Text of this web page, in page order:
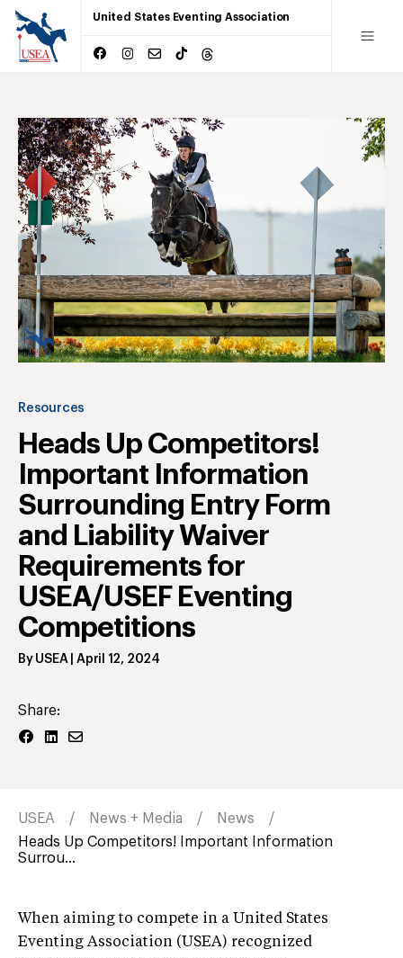
United States Eventing Association
Resources
Heads Up Competitors!
Important Information
Surrounding Entry Form
and Liability Waiver
Requirements for
USEA/USEF Eventing
Competitions
By USEA| April 12, 2024
Share:
USEA News + Media
News
Heads Up Competitors! Important Information
Surrou...
When aiming to compete in a United States
Eventing Association (USEA) recognized